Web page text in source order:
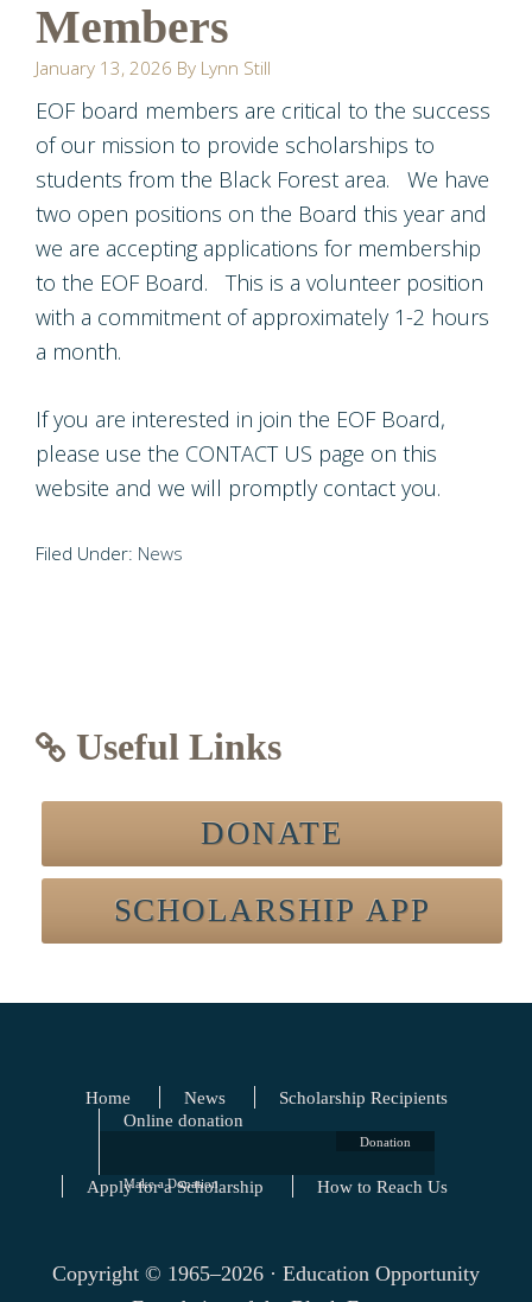
Members
January 13, 2026 By Lynn Still
EOF board members are critical to the success
of our mission to provide scholarships to
students from the Black Forest area. We have
two open positions on the Board this year and
we are accepting applications for membership
to the EOF Board. This is a volunteer position
with a commitment of approximately 1-2 hours
a month.
If you are interested in join the EOF Board,
please use the CONTACT US page on this
website and we will promptly contact you.
Filed Under: News
Useful Links
DONATE
SCHOLARSHIP APP
Home News
Scholarship Recipients
Online donation
Make a Donation
Donation
Apply for a Scholarship How to Reach Us
Copyright © 1965–2026 · Education Opportunity